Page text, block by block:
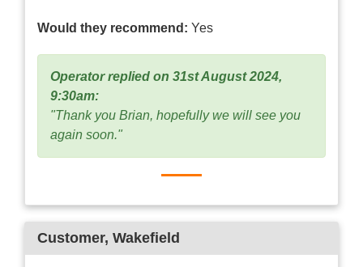
Would they recommend: Yes
Operator replied on 31st August 2024,
9:30am:
"Thank you Brian, hopefully we will see you
again soon."
Customer, Wakefield